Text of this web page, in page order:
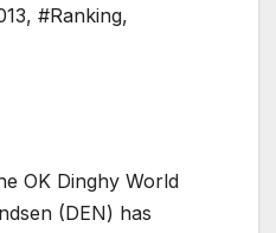
, #Ranking,
OK Dinghy World
(DEN) has